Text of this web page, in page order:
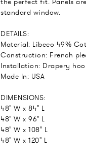
standard window.
DETAILS:
Material: Libeco 49%
Construction: French
Installation: Drapery
Made In: USA
DIMENSIONS:
48" W x 84" L
48" W x 96" L
48" W x 108" L
48" W x 120" L